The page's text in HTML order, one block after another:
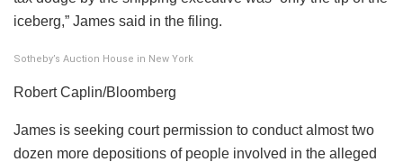
iceberg,” James said in the filing.
Sotheby’s Auction House in New York
Robert Caplin/Bloomberg
James is seeking court permission to conduct almost two
dozen more depositions of people involved in the alleged